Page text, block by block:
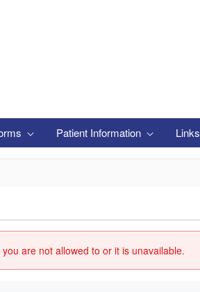
Patient Information Links
are not allowed to or it is unavailable.